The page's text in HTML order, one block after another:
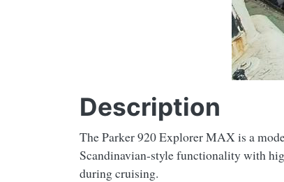
Description
The Parker 920 Explorer MAX is a
Scandinavian-style functionality with
during cruising.